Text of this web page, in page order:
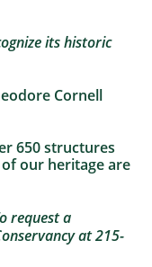
its historic
Cornell
650 structures
our heritage are
request a
at 215-